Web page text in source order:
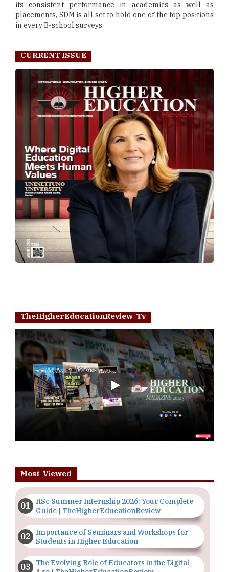
its consistent performance in academics as well as
placements, SDM is all set to hold one of the top positions
in every B-school surveys.
CURRENT ISSUE
TheHigherEducationReview Tv
Play
Most Viewed
IISc Summer Internship 2026: Your Complete
Guide | TheHigherEducationReview
Importance of Seminars and Workshops for
Students in Higher Education
The Evolving Role of Educators in the Digital